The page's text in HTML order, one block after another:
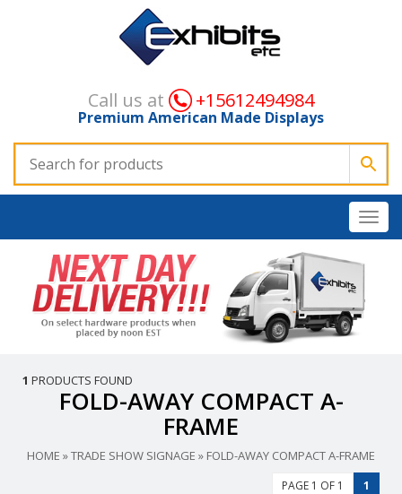
Call us at +15612494984
Premium American Made Displays
1 PRODUCTS FOUND
FOLD-AWAY COMPACT A-
FRAME
HOME »TRADE SHOW SIGNAGE » FOLD-AWAY COMPACT A-FRAME
PAGE 1 OF 1 1